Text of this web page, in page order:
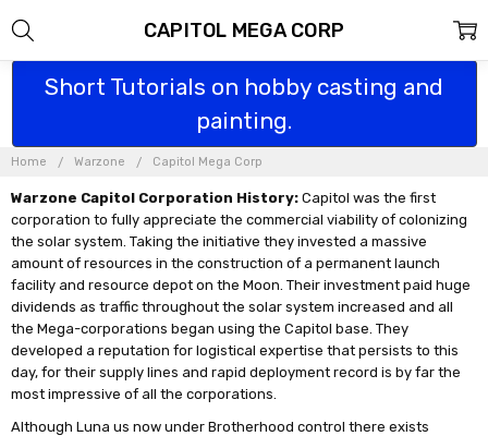
Short Tutorials on hobby casting and
painting.
Home Warzone Capitol Mega Corp
Warzone Capitol Corporation History: Capitol was the first
corporation to fully appreciate the commercial viability of colonizing
the solar system. Taking the initiative they invested a massive
amount of resources in the construction of a permanent launch
facility and resource depot on the Moon. Their investment paid huge
dividends as traffic throughout the solar system increased and all
the Mega-corporations began using the Capitol base. They
developed a reputation for logistical expertise that persists to this
day, for their supply lines and rapid deployment record is by far the
most impressive of all the corporations.
Although Luna us now under Brotherhood control there exists
CAPITOL MEGA CORP